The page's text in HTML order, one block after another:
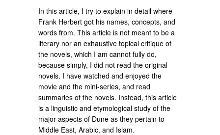
In this article, I try to explain in detail where
Frank Herbert got his names, concepts, and
words from. This article is not meant to be a
literary nor an exhaustive topical critique of
the novels, which I am cannot fully do,
because simply, I did not read the original
novels. I have watched and enjoyed the
movie and the mini-series, and read
summaries of the novels. Instead, this article
is a linguistic and etymological study of the
major aspects of Dune as they pertain to
Middle East, Arabic, and Islam.